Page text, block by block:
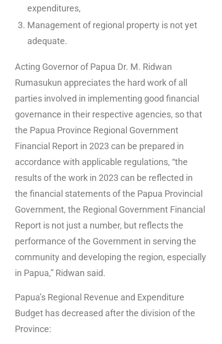
expenditures,
Management of regional property is not yet
adequate.
Acting Governor of Papua Dr. M. Ridwan
Rumasukun appreciates the hard work of all
parties involved in implementing good financial
governance in their respective agencies, so that
the Papua Province Regional Government
Financial Report in 2023 can be prepared in
accordance with applicable regulations, “the
results of the work in 2023 can be reflected in
the financial statements of the Papua Provincial
Government, the Regional Government Financial
Report is not just a number, but reflects the
performance of the Government in serving the
community and developing the region, especially
in Papua,” Ridwan said.
Papua’s Regional Revenue and Expenditure
Budget has decreased after the division of the
Province: